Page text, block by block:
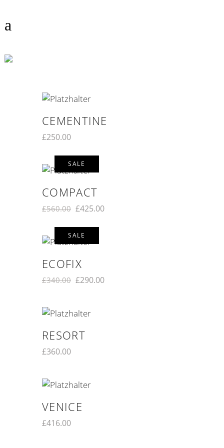
CEMENTINE
£250.00
SALE
COMPACT
£560.00 £425.00
SALE
ECOFIX
£340.00 £290.00
RESORT
£360.00
VENICE
£416.00